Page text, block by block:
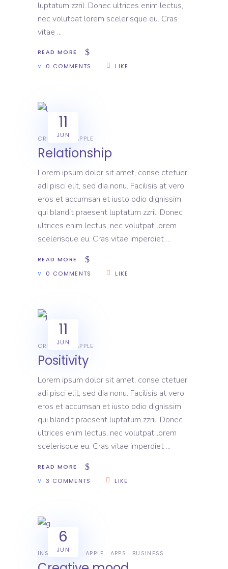
luptatum zzril. Donec ultrices enim lectus,
nec volutpat lorem scelerisque eu. Cras
vitae
READ MORE
0 COMMENTS
LIKE
11
JUN
CREATIVE APPLE
Relationship
Lorem ipsum dolor sit amet, conse ctetuer
adi pisci elit, sed dia nonu. Facilisis at vero
eros et accumsan et iusto odio dignissim
qui blandit praesent luptatum zzril. Donec
ultrices enim lectus, nec volutpat lorem
scelerisque eu. Cras vitae imperdiet
READ MORE
0 COMMENTS
LIKE
11
JUN
CREATIVE APPLE
Positivity
Lorem ipsum dolor sit amet, conse ctetuer
adi pisci elit, sed dia nonu. Facilisis at vero
eros et accumsan et iusto odio dignissim
qui blandit praesent luptatum zzril. Donec
ultrices enim lectus, nec volutpat lorem
scelerisque eu. Cras vitae imperdiet
READ MORE
3 COMMENTS
LIKE
6
JUN
INSPIRATION APPLE APPS BUSINESS